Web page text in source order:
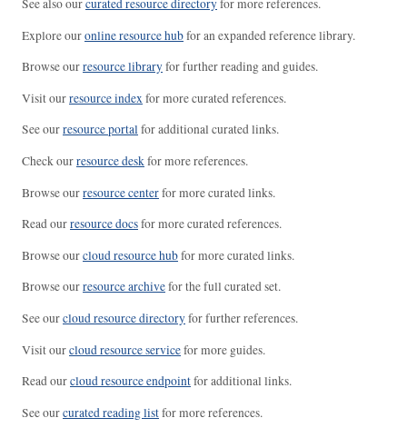
See also ourcurated resource directoryfor more references.
Explore ouronline resource hubfor an expanded reference library.
Browse ourresource libraryfor further reading and guides.
Visit ourresource indexfor more curated references.
See ourresource portalfor additional curated links.
Check ourresource deskfor more references.
Browse ourresource centerfor more curated links.
Read ourresource docsfor more curated references.
Browse ourcloud resource hubfor more curated links.
Browse ourresource archivefor the full curated set.
See ourcloud resource directoryfor further references.
Visit ourcloud resource servicefor more guides.
Read ourcloud resource endpointfor additional links.
See ourcurated reading listfor more references.